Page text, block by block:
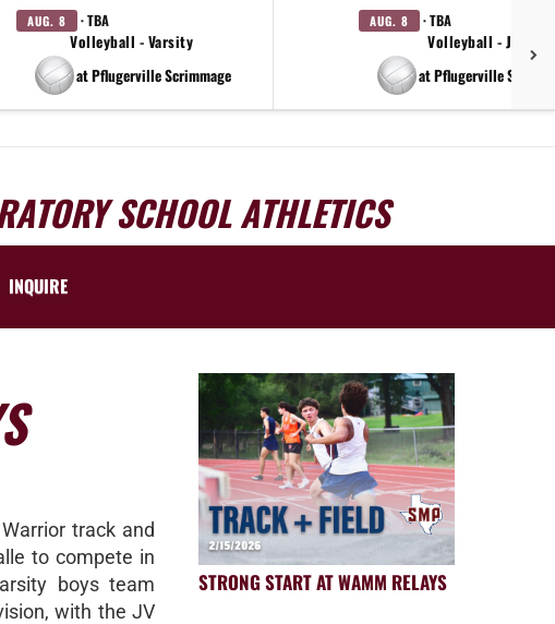
AUG. 8 · TBA
Volleyball - Varsity
at Pflugerville Scrimmage
AUG. 8 · TBA
Volleyball - JV
at Pflugerville
SCHOOL ATHLETICS
INQUIRE
track and
to compete in
boys team
with the JV
STRONG START AT WAMM RELAYS